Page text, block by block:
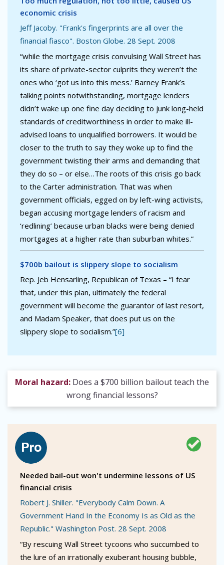
economic crisis
Jeff Jacoby. "Frank's fingerprints are all over the
financial fiasco". Boston Globe. 28 Sept. 2008
“while the mortgage crisis convulsing Wall Street has
its share of private-sector culprits they weren’t the
ones who ‘got us into this mess.’ Barney Frank’s
talking points notwithstanding, mortgage lenders
didn’t wake up one fine day deciding to junk long-held
standards of creditworthiness in order to make ill-
advised loans to unqualified borrowers. It would be
closer to the truth to say they woke up to find the
government twisting their arms and demanding that
they do so – or else…The roots of this crisis go back
to the Carter administration. That was when
government officials, egged on by left-wing activists,
began accusing mortgage lenders of racism and
‘redlining’ because urban blacks were being denied
mortgages at a higher rate than suburban whites.”
$700b bailout is slippery slope to socialism
Rep. Jeb Hensarling, Republican of Texas – “I fear
that, under this plan, ultimately the federal
government will become the guarantor of last resort,
and Madam Speaker, that does put us on the
slippery slope to socialism.”[6]
Moral hazard: Does a $700 billion bailout teach the
wrong financial lessons?
Needed bail-out won't undermine lessons of US
financial crisis
Robert J. Shiller. "Everybody Calm Down. A
Government Hand In the Economy Is as Old as the
Republic." Washington Post. 28 Sept. 2008
“By rescuing Wall Street tycoons who succumbed to
the lure of an irrationally exuberant housing bubble,